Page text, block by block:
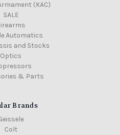
(KAC)
SALE
Automatics
and Stocks
Optics
& Parts
Brands
Colt